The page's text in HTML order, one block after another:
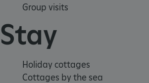
Group visits
Stay
Holiday cottages
Cottages by the sea